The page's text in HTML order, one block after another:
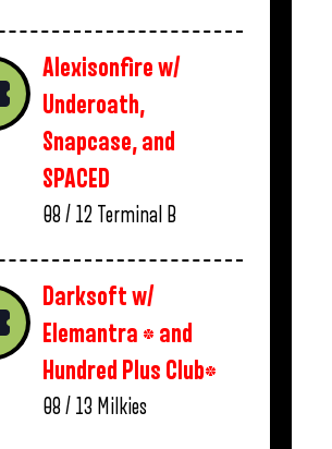
Alexisonfire w/
Underoath,
Snapcase, and
SPACED
08 / 12 Terminal B
Darksoft w/
Elemantra * and
Hundred Plus Club*
08 / 13 Milkies